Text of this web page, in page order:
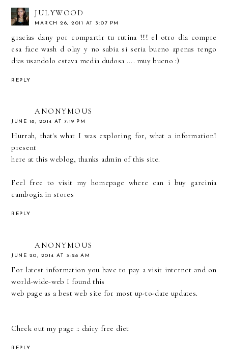
JULYWOOD
MARCH 26, 2011 AT 3:07 PM
gracias dany por compartir tu rutina !!! el otro dia compre
esa face wash d olay y no sabia si seria bueno apenas tengo
dias usandolo estava media dudosa .... muy bueno :)
REPLY
ANONYMOUS
JUNE 18, 2014 AT 7:19 PM
Hurrah, that's what I was exploring for, what a information!
present
here at this weblog, thanks admin of this site.
Feel free to visit my homepage where can i buy garcinia
cambogia in stores
REPLY
ANONYMOUS
JUNE 20, 2014 AT 3:28 AM
For latest information you have to pay a visit internet and on
world-wide-web I found this
web page as a best web site for most up-to-date updates.
Check out my page :: dairy free diet
REPLY